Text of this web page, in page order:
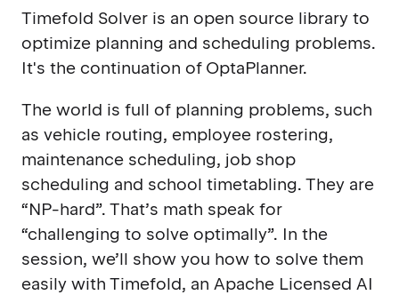
Timefold Solver is an open source library to
optimize planning and scheduling problems.
It's the continuation of OptaPlanner.
The world is full of planning problems, such
as vehicle routing, employee rostering,
maintenance scheduling, job shop
scheduling and school timetabling. They are
“NP-hard”. That’s math speak for
“challenging to solve optimally”. In the
session, we’ll show you how to solve them
easily with Timefold, an Apache Licensed AI